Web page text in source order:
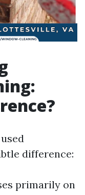
difference:
primarily on